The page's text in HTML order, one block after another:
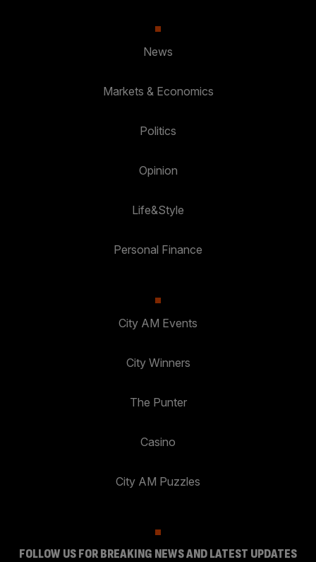
News
Markets & Economics
Politics
Opinion
Life&Style
Personal Finance
City AM Events
City Winners
The Punter
Casino
City AM Puzzles
FOLLOW US FOR BREAKING NEWS AND LATEST UPDATES